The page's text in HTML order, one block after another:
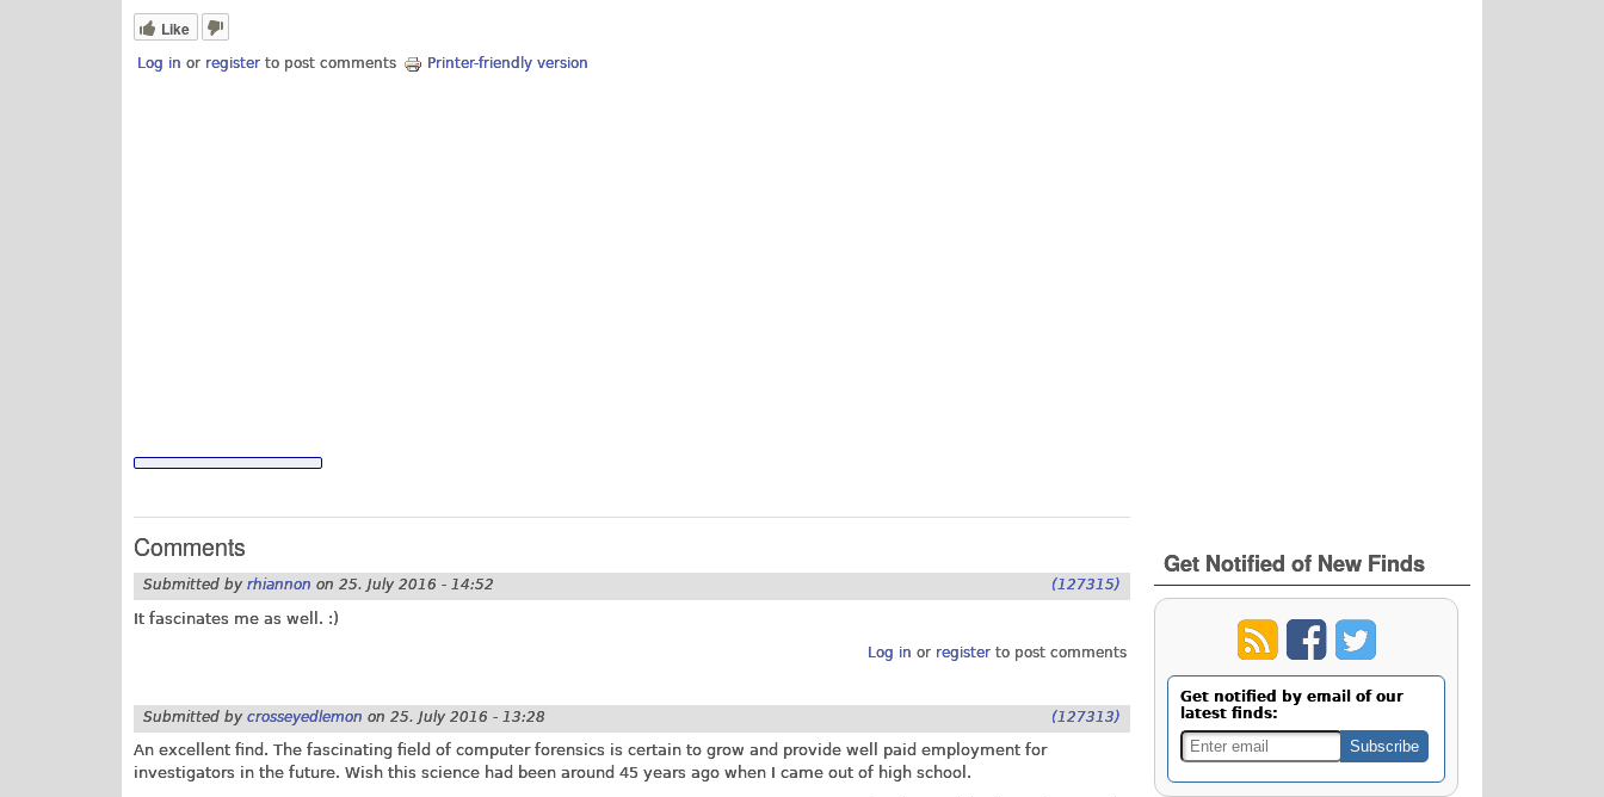
Like
Log in or register to post comments Printer-friendly version
Comments
Submitted by rhiannon on 25. July 2016 - 14:52 (127315)
It fascinates me as well. :)
Log in or registerto post comments
Submitted by crosseyedlemon on 25. July 2016 - 13:28 (127313)
An excellent find. The fascinating field of computer forensics is certain to grow and provide well paid employment for
investigators in the future. Wish this science had been around 45 years ago when I came out of high school.
Get Notified of New Finds
Get notified by email of our
latest finds: